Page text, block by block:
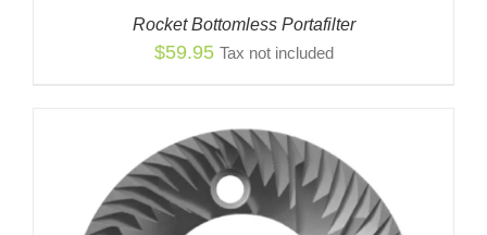
Rocket Bottomless Portafilter
$59.95 Tax not included